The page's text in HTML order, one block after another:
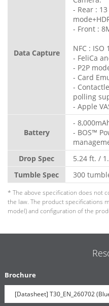
Data Capture
- Rear :
- Front :
NFC : ISO
- FeliCa
- P2P
- Card
-
polling
- Apple
Battery
-
- BOS™
Drop Spec
5.24 ft. /
Tumble Spec
300
* The above specification does not
the law. The product specifications
model) and configuration of the
Brochure
[Datasheet] T30_EN_260702